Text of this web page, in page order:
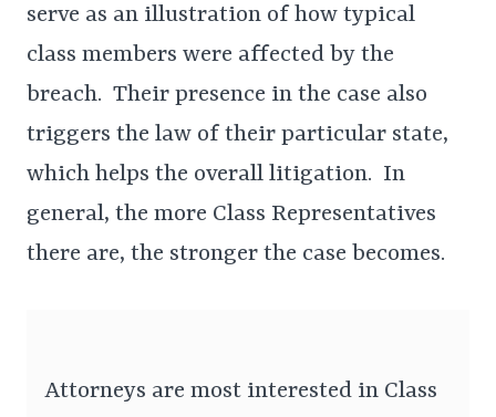
serve as an illustration of how typical
class members were affected by the
breach. Their presence in the case also
triggers the law of their particular state,
which helps the overall litigation. In
general, the more Class Representatives
there are, the stronger the case becomes.
Attorneys are most interested in Class